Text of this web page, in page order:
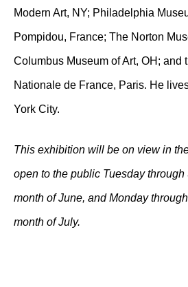
Modern Art, NY; Philadelphia
Pompidou, France; The Norton
Columbus Museum of Art, OH; and
Nationale de France, Paris. He
York City.
This exhibition will be on view in
open to the public Tuesday
month of June, and Monday
month of July.